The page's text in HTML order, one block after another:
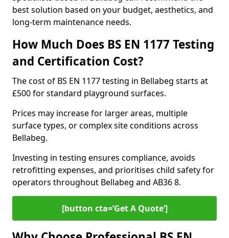
best solution based on your budget, aesthetics, and
long-term maintenance needs.
How Much Does BS EN 1177 Testing
and Certification Cost?
The cost of BS EN 1177 testing in Bellabeg starts at
£500 for standard playground surfaces.
Prices may increase for larger areas, multiple
surface types, or complex site conditions across
Bellabeg.
Investing in testing ensures compliance, avoids
retrofitting expenses, and prioritises child safety for
operators throughout Bellabeg and AB36 8.
[button cta=’Get A Quote‘]